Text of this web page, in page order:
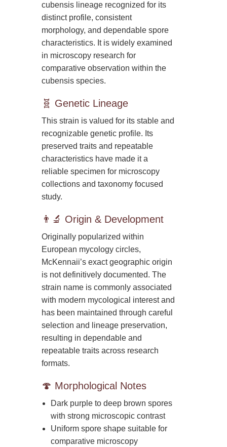
cubensis lineage recognized for its
distinct profile, consistent
morphology, and dependable spore
characteristics. It is widely examined
in microscopy research for
comparative observation within the
cubensis species.
🧬 Genetic Lineage
This strain is valued for its stable and
recognizable genetic profile. Its
preserved traits and repeatable
characteristics have made it a
reliable specimen for microscopy
collections and taxonomy focused
study.
👨‍🔬 Origin & Development
Originally popularized within
European mycology circles,
McKennaii’s exact geographic origin
is not definitively documented. The
strain name is commonly associated
with modern mycological interest and
has been maintained through careful
selection and lineage preservation,
resulting in dependable and
repeatable traits across research
formats.
🍄 Morphological Notes
Dark purple to deep brown spores
with strong microscopic contrast
Uniform spore shape suitable for
comparative microscopy